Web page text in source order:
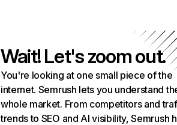
Wait! Let's zoom out.
You're looking at one small piece of the
internet. Semrush lets you understand
whole market. From competitors and
trends to SEO and AI visibility, Semrush